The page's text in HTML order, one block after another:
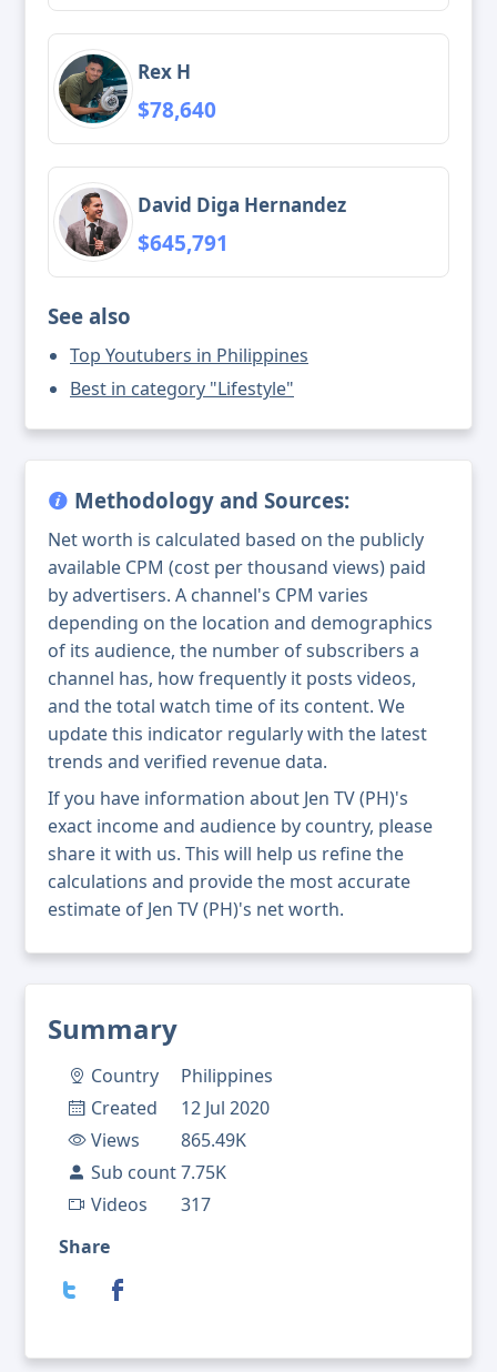
Summary
Country
Philippines
Created
12 Jul 2020
Views
865.49K
Sub count7.75K
Videos
317
Share
Rex H
$78,640
David Diga Hernandez
$645,791
See also
Top Youtubers in Philippines
Best in category "Lifestyle"
Methodology and Sources:
Net worth is calculated based on the publicly
available CPM (cost per thousand views) paid
by advertisers. A channel's CPM varies
depending on the location and demographics
of its audience, the number of subscribers a
channel has, how frequently it posts videos,
and the total watch time of its content. We
update this indicator regularly with the latest
trends and verified revenue data.
If you have information about Jen TV (PH)'s
exact income and audience by country, please
share it with us. This will help us refine the
calculations and provide the most accurate
estimate of Jen TV (PH)'s net worth.